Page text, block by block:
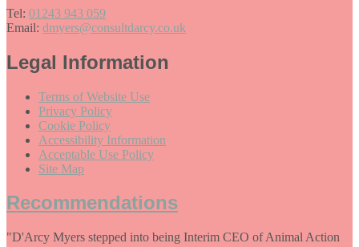
Tel: 01243 943 059
Email: dmyers@consultdarcy.co.uk
Legal Information
Terms of Website Use
Privacy Policy
Cookie Policy
Accessibility Information
Acceptable Use Policy
Site Map
Recommendations
"D'Arcy Myers stepped into being Interim CEO of Animal Action